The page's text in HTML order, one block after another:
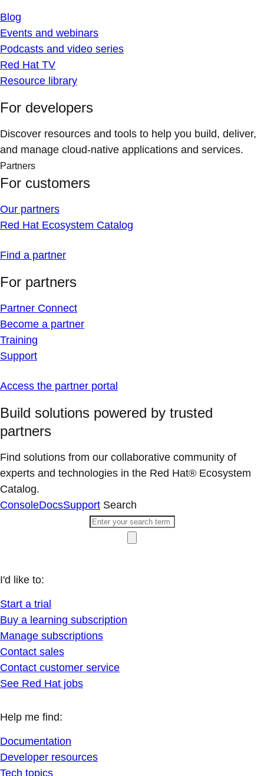
Blog
Events and webinars
Podcasts and video series
Red Hat TV
Resource library
For developers
Discover resources and tools to help you build, deliver,
and manage cloud-native applications and services.
Partners
For customers
Our partners
Red Hat Ecosystem Catalog
Find a partner
For partners
Partner Connect
Become a partner
Training
Support
Access the partner portal
Build solutions powered by trusted
partners
Find solutions from our collaborative community of
experts and technologies in the Red Hat® Ecosystem
Catalog.
ConsoleDocsSupport Search
I'd like to:
Start a trial
Buy a learning subscription
Manage subscriptions
Contact sales
Contact customer service
See Red Hat jobs
Help me find:
Documentation
Developer resources
Tech topics